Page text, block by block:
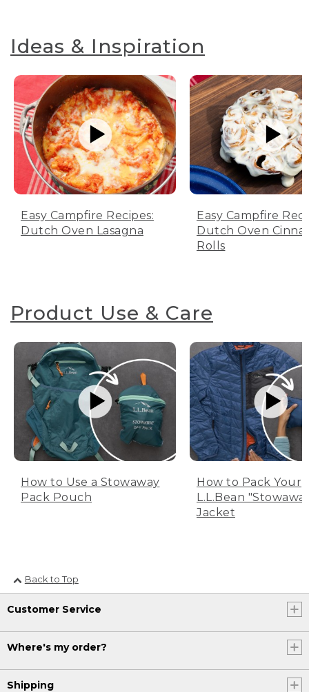
Ideas & Inspiration
Easy Campfire Recipes:
Dutch Oven Lasagna
Easy Campfire
Dutch Oven
Rolls
Product Use & Care
How to Use a Stowaway
Pack Pouch
How to Pack Your
L.L.Bean
Jacket
Back to Top
Customer Service
Where's my order?
Shipping